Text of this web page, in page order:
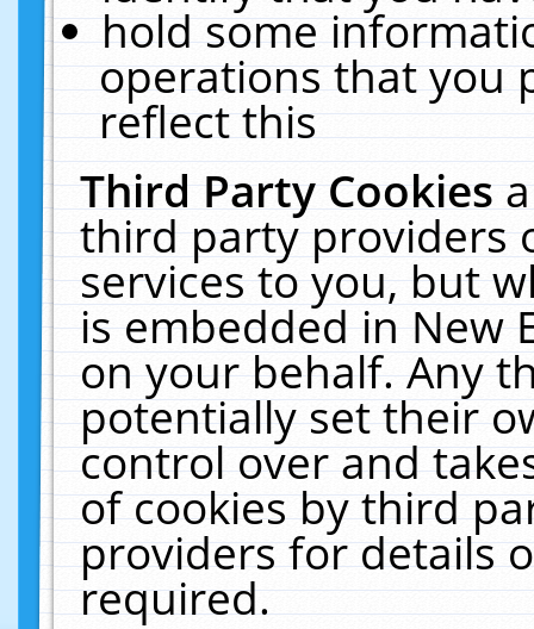
hold some
operations that you
reflect this
Third Party Cookies
third party providers
services to you, but
is embedded in New
on your behalf. Any
potentially set their
control over and
of cookies by third
providers for details
required.